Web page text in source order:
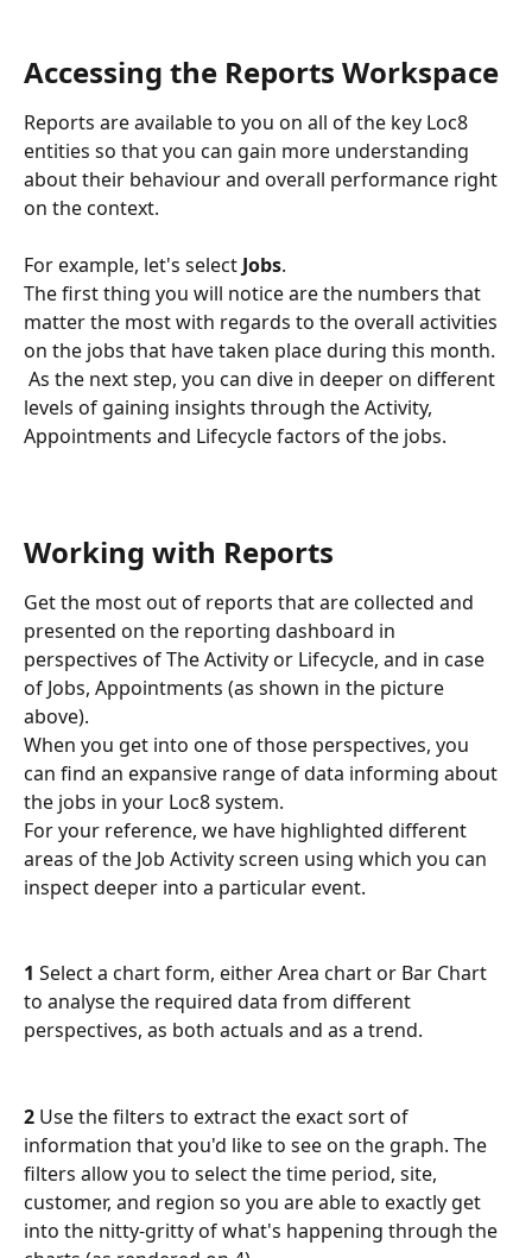
Accessing the Reports Workspace
Reports are available to you on all of the key Loc8
entities so that you can gain more understanding
about their behaviour and overall performance right
on the context.
For example, let's select Jobs.
The first thing you will notice are the numbers that
matter the most with regards to the overall activities
on the jobs that have taken place during this month.
levels of gaining insights through the Activity,
Appointments and Lifecycle factors of the jobs.
Working with Reports
Get the most out of reports that are collected and
presented on the reporting dashboard in
perspectives of The Activity or Lifecycle, and in case
of Jobs, Appointments (as shown in the picture
above).
When you get into one of those perspectives, you
can find an expansive range of data informing about
the jobs in your Loc8 system.
For your reference, we have highlighted different
areas of the Job Activity screen using which you can
inspect deeper into a particular event.
1 Select a chart form, either Area chart or Bar Chart
to analyse the required data from different
perspectives, as both actuals and as a trend.
2 Use the filters to extract the exact sort of
information that you'd like to see on the graph. The
filters allow you to select the time period, site,
customer, and region so you are able to exactly get
into the nitty-gritty of what's happening through the